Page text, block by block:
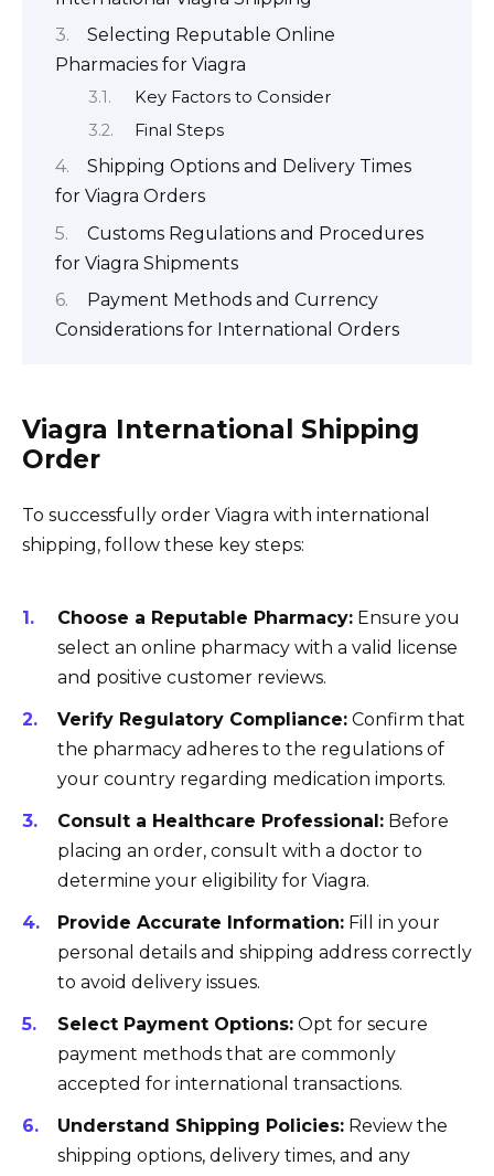
Selecting Reputable Online
Pharmacies for Viagra
Key Factors to Consider
Final Steps
Shipping Options and Delivery Times
for Viagra Orders
Customs Regulations and Procedures
for Viagra Shipments
Payment Methods and Currency
Considerations for International Orders
Viagra International Shipping
Order
To successfully order Viagra with international
shipping, follow these key steps:
Choose a Reputable Pharmacy: Ensure you
select an online pharmacy with a valid license
and positive customer reviews.
Verify Regulatory Compliance: Confirm that
the pharmacy adheres to the regulations of
your country regarding medication imports.
Consult a Healthcare Professional: Before
placing an order, consult with a doctor to
determine your eligibility for Viagra.
Provide Accurate Information: Fill in your
personal details and shipping address correctly
to avoid delivery issues.
Select Payment Options: Opt for secure
payment methods that are commonly
accepted for international transactions.
Understand Shipping Policies: Review the
shipping options, delivery times, and any